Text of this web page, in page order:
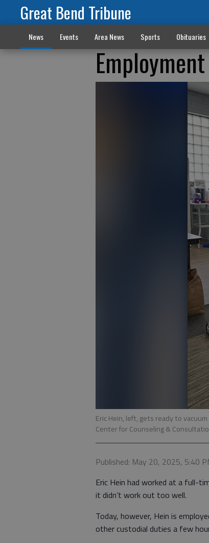
Great Bend Tribune
News Events Area News Sports Obituaries
Eric Hein, left, gets ready to
Center for Counseling &
Published: May 20, 2025, 5:40
Eric Hein had worked at a full-
it didn’t work out too well.
Today, however, Hein is
other custodial duties a few